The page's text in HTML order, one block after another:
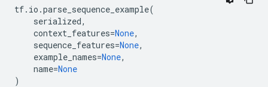
tf. io .parse_sequence_example(
serialized,
context_features=None,
sequence_features=None,
example_names=None,
name=None
)